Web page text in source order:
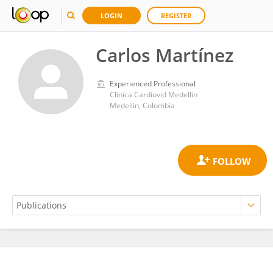
LOGIN REGISTER
Carlos Martínez
Experienced Professional
Clinica Cardiovid Medellin
Medellin, Colombia